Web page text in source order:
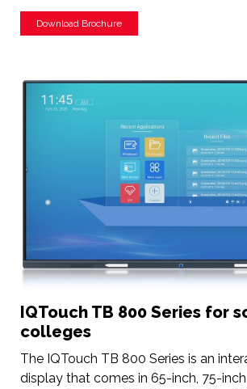
Download Brochure
IQTouch TB 800 Series for
colleges
The IQTouch TB 800 Series is an
display that comes in 65-inch, 75-